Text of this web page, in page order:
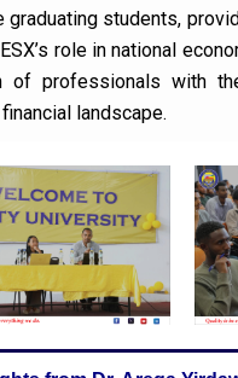
graduating students,
role in national
of professionals with
landscape.